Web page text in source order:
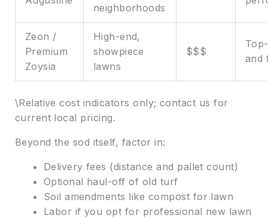
neighborhoods
Zeon /
Premium
Zoysia
High-end,
showpiece
lawns
$$$
and
\Relative cost indicators only; contact us for
current local pricing.
Beyond the sod itself, factor in:
Delivery fees (distance and pallet count)
Optional haul-off of old turf
Soil amendments like compost for lawn
Labor if you opt for professional new lawn